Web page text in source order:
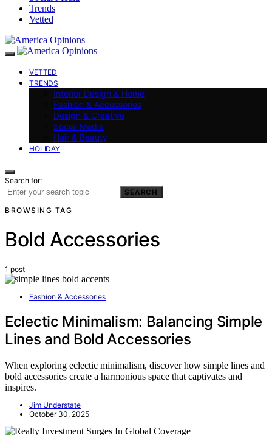
Trends
Vetted
VETTED
TRENDS
Interior Design & Home
Fashion & Accessories
Design & Creative
Social Media
Hair & Beauty
HOLIDAY
Search for:
SEARCH
BROWSING TAG
Bold Accessories
1 post
Fashion & Accessories
Eclectic Minimalism: Balancing Simple
Lines and Bold Accessories
When exploring eclectic minimalism, discover how simple lines and
bold accessories create a harmonious space that captivates and
inspires.
Jim Understate
October 30, 2025